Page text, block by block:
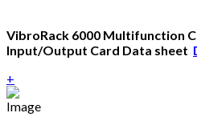
VibroRack 6000 Multifunction
Input/Output Card Data sheet
+